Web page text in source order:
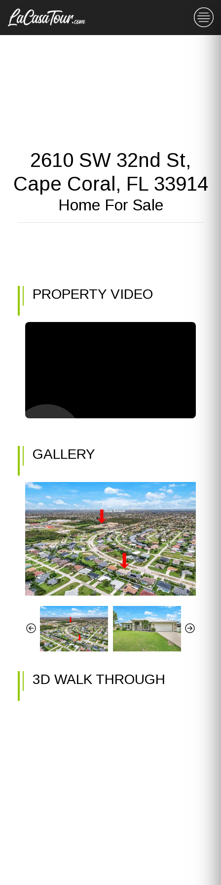
2610 SW 32nd St,
Cape Coral, FL 33914
Home For Sale
PROPERTY VIDEO
GALLERY
3D WALK THROUGH